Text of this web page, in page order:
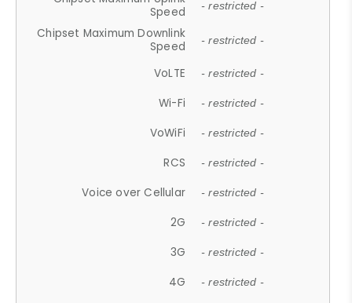
Speed
- restricted -
Chipset Maximum Downlink
Speed
- restricted -
VoLTE - restricted -
Wi-Fi - restricted -
VoWiFi - restricted -
RCS - restricted -
Voice over Cellular - restricted -
2G - restricted -
3G - restricted -
4G - restricted -